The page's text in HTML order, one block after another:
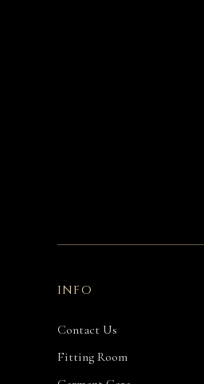
INFO
Contact Us
Fitting Room